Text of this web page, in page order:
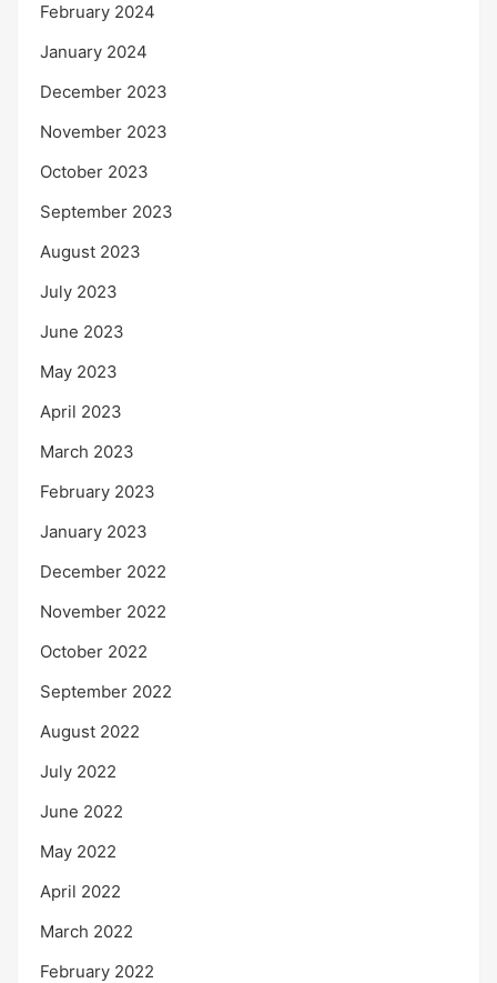
February 2024
January 2024
December 2023
November 2023
October 2023
September 2023
August 2023
July 2023
June 2023
May 2023
April 2023
March 2023
February 2023
January 2023
December 2022
November 2022
October 2022
September 2022
August 2022
July 2022
June 2022
May 2022
April 2022
March 2022
February 2022